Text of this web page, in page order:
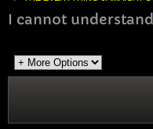
I cannot